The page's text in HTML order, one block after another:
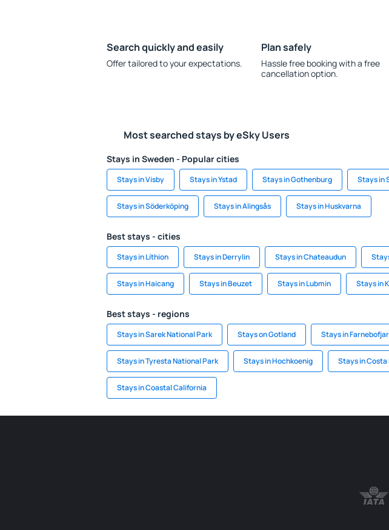
Search quickly and easily
Offer tailored to your expectations.
Plan safely
Hassle free booking with a free
cancellation option.
Most searched stays by eSky Users
Stays in Sweden - Popular cities
Stays in Visby Stays in Ystad Stays in Gothenburg Stays in
Stays in Söderköping Stays in Alingsås Stays in Huskvarna
Best stays - cities
Stays in Líthion Stays in Derrylin Stays in Chateaudun
Stays in Haicang Stays in Beuzet Stays in Lubmin Stays in
Best stays - regions
Stays in Sarek National Park Stays on Gotland Stays in
Stays in Tyresta National Park Stays in Hochkoenig Stays in Costa
Stays in Coastal California